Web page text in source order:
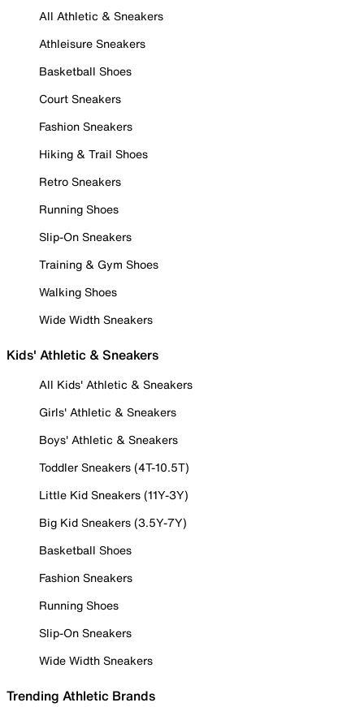
All Athletic & Sneakers
Athleisure Sneakers
Basketball Shoes
Court Sneakers
Fashion Sneakers
Hiking & Trail Shoes
Retro Sneakers
Running Shoes
Slip-On Sneakers
Training & Gym Shoes
Walking Shoes
Wide Width Sneakers
Kids' Athletic & Sneakers
All Kids' Athletic & Sneakers
Girls' Athletic & Sneakers
Boys' Athletic & Sneakers
Toddler Sneakers (4T-10.5T)
Little Kid Sneakers (11Y-3Y)
Big Kid Sneakers (3.5Y-7Y)
Basketball Shoes
Fashion Sneakers
Running Shoes
Slip-On Sneakers
Wide Width Sneakers
Trending Athletic Brands